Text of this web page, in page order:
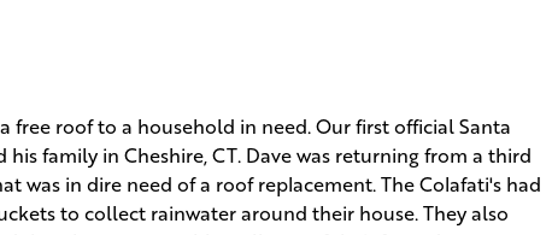
free roof to a household in need. Our first official Santa
family in Cheshire, CT. Dave was returning from a third
was in dire need of a roof replacement. The Colafati's had
to collect rainwater around their house. They also